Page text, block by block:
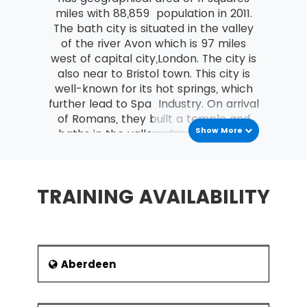
MSP® Re-Registration is available for all those
candidates who want to increase the validity of
their certification further. The candidate must do
this certification within the time frame of the
validity of the last certification.
miles with 88,859 population in 2011.
The bath city is situated in the valley
of the river Avon which is 97 miles
west of capital city,London. The city is
also near to Bristol town. This city is
well-known for its hot springs, which
further lead to Spa Industry. On arrival
of Romans, they built a temple and
baths in the valley of river Avon. As
when Romans entered the city. The
th
this water is special one and has so
many curative properties. It brought
both the popularity and tourists to the
Show More
TRAINING AVAILABILITY
Aberdeen